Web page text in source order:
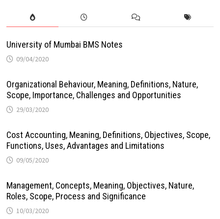
University of Mumbai BMS Notes
09/04/2020
Organizational Behaviour, Meaning, Definitions, Nature,
Scope, Importance, Challenges and Opportunities
29/03/2020
Cost Accounting, Meaning, Definitions, Objectives, Scope,
Functions, Uses, Advantages and Limitations
09/05/2020
Management, Concepts, Meaning, Objectives, Nature,
Roles, Scope, Process and Significance
10/03/2020